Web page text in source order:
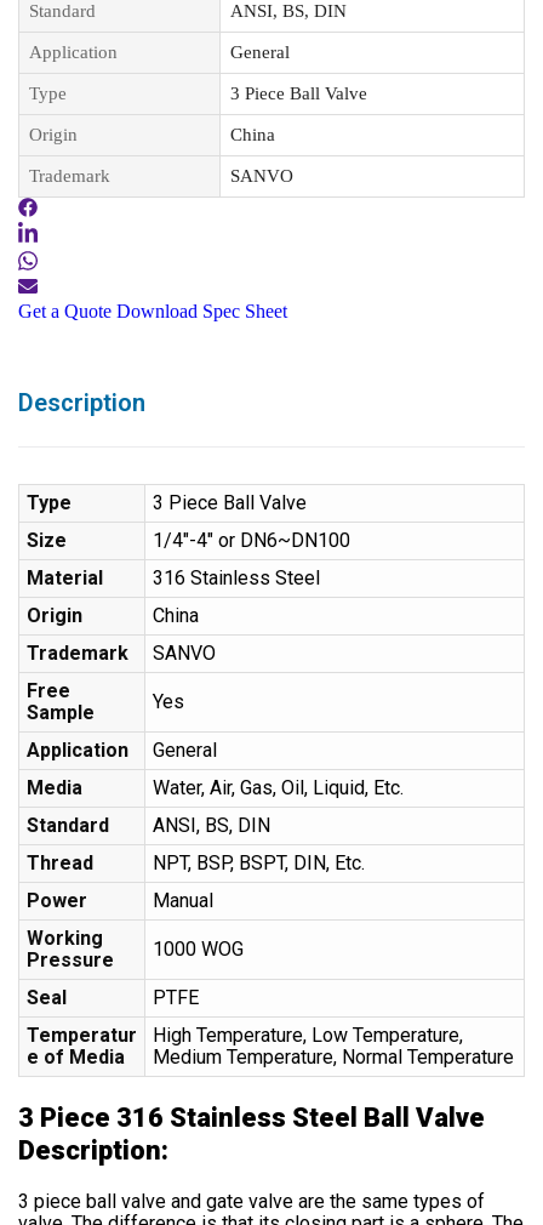
Standard ANSI, BS, DIN
Application General
Type 3 Piece Ball Valve
Origin China
Trademark SANVO
Get a Quote Download Spec Sheet
Description
Type
3 Piece Ball Valve
Size
1/4″-4″ or DN6~DN100
Material
316 Stainless Steel
Origin
China
Trademark
SANVO
Free
Sample
Yes
Application
General
Media
Water, Air, Gas, Oil, Liquid, Etc.
Standard
ANSI, BS, DIN
Thread
NPT, BSP, BSPT, DIN, Etc.
Power
Manual
Working
Pressure
1000 WOG
Seal
PTFE
Temperatur
e of Media
High Temperature, Low Temperature,
Medium Temperature, Normal Temperature
3 Piece 316 Stainless Steel Ball Valve
Description:
3 piece ball valve and gate valve are the same types of